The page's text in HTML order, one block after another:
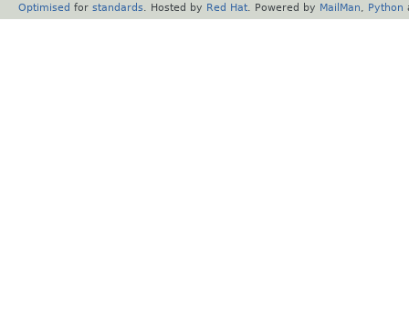
Optimised for standards . Hosted by Red Hat . Powered by MailMan Python